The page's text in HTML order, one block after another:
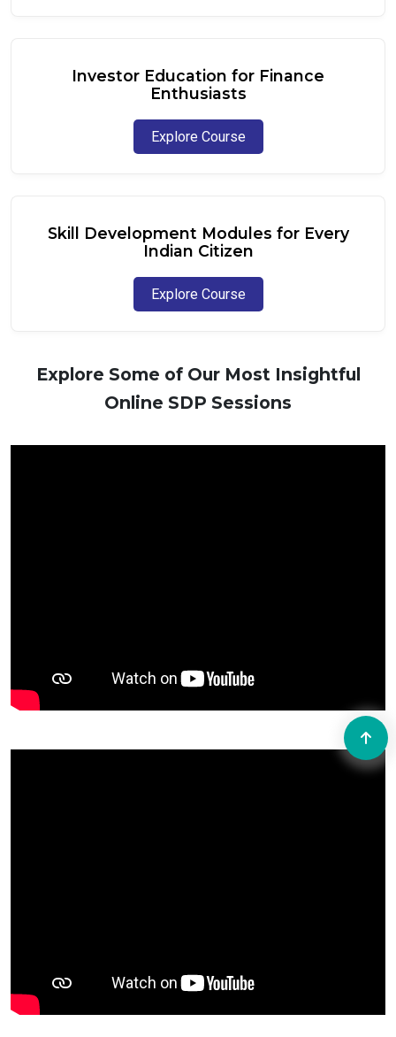
Investor Education for Finance
Enthusiasts
Explore Course
Skill Development Modules for Every
Indian Citizen
Explore Course
Explore Some of Our Most Insightful
Online SDP Sessions